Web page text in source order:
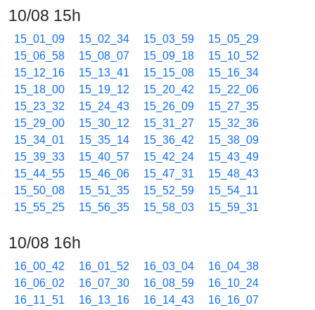
10/08 15h
15_01_09 15_02_34 15_03_59
15_05_29
15_06_58
15_08_07 15_09_18
15_10_52
15_12_16
15_13_41 15_15_08
15_16_34
15_18_00
15_19_12 15_20_42
15_22_06
15_23_32
15_24_43 15_26_09
15_27_35
15_29_00
15_30_12 15_31_27
15_32_36
15_34_01
15_35_14 15_36_42
15_38_09
15_39_33
15_40_57 15_42_24
15_43_49
15_44_55
15_46_06 15_47_31
15_48_43
15_50_08
15_51_35 15_52_59
15_54_11
15_55_25
15_56_35 15_58_03 15_59_31
10/08 16h
16_00_42 16_01_52 16_03_04
16_04_38
16_06_02
16_07_30 16_08_59
16_10_24
16_11_51
16_13_16 16_14_43
16_16_07